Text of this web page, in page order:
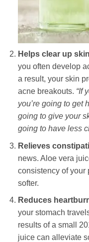
Helps clear up
you often develop
a result, your skin
acne breakouts. “If
you’re going to get
going to give your
going to have less
Relieves
news. Aloe vera
consistency of your
softer.
Reduces
your stomach
results of a small
juice can alleviate